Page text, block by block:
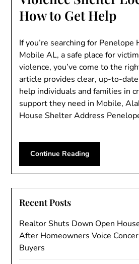
How to Get Help
If you’re searching for Penelope
Mobile AL, a safe place for
violence, you’ve come to the
article provides clear, up-to-
help individuals and families in
support they need in Mobile,
House Shelter Address
Continue Reading
Recent Posts
Realtor Shuts Down Open
After Homeowners Voice
Buyers